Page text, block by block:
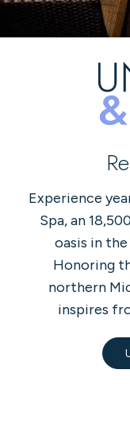
Experience
Spa, an
oasis in
Honoring
northern
inspires